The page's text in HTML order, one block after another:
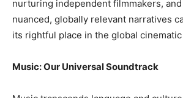
nurturing independent filmmakers,
nuanced, globally relevant narratives
its rightful place in the global
Music: Our Universal Soundtrack